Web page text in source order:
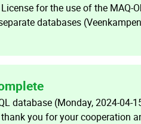
for the use of the
databases
database (Monday, 2024-04-
you for your cooperation